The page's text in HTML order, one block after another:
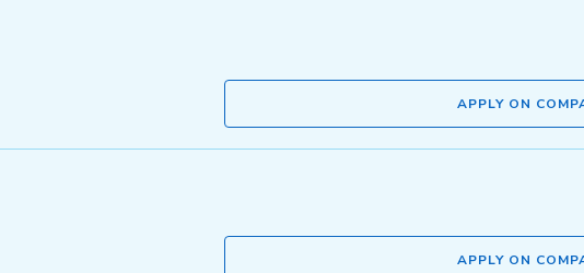
APPLY ON
APPLY ON